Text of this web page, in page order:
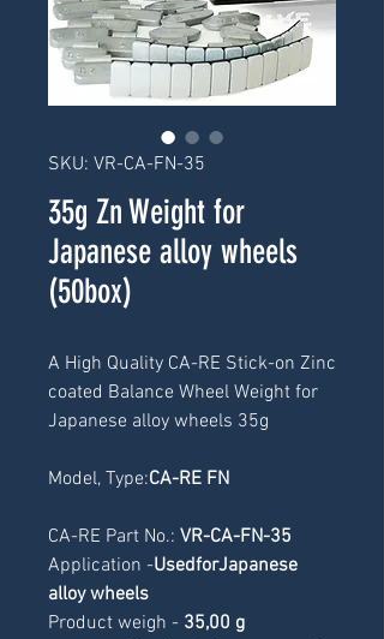
SKU: VR-CA-FN-35
35g Zn Weight for
Japanese alloy wheels
(50box)
A High Quality CA-RE Stick-on Zinc
coated Balance Wheel Weight for
Japanese alloy wheels 35g
Model, Type:CA-RE FN
CA-RE Part No.: VR-CA-FN-35
Application -UsedforJapanese
alloy wheels
Product weigh - 35,00 g